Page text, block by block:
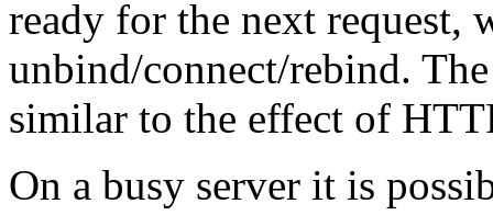
ready for the next request,
unbind/connect/rebind.
similar to the effect of
On a busy server it is